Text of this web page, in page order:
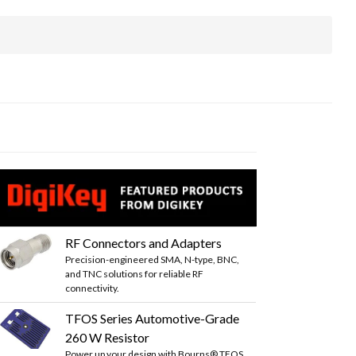
RF Connectors and Adapters
Precision-engineered SMA, N-type, BNC,
and TNC solutions for reliable RF
connectivity.
TFOS Series Automotive-Grade
260 W Resistor